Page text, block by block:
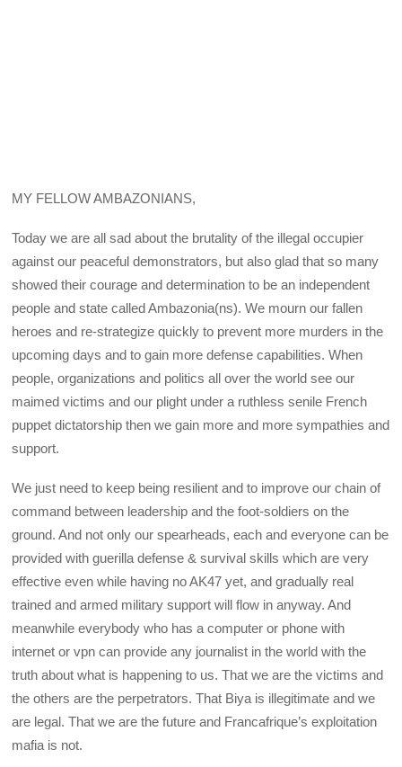
MY FELLOW AMBAZONIANS,
Today we are all sad about the brutality of the illegal occupier
against our peaceful demonstrators, but also glad that so many
showed their courage and determination to be an independent
people and state called Ambazonia(ns). We mourn our fallen
heroes and re-strategize quickly to prevent more murders in the
upcoming days and to gain more defense capabilities. When
people, organizations and politics all over the world see our
maimed victims and our plight under a ruthless senile French
puppet dictatorship then we gain more and more sympathies and
support.
We just need to keep being resilient and to improve our chain of
command between leadership and the foot-soldiers on the
ground. And not only our spearheads, each and everyone can be
provided with guerilla defense & survival skills which are very
effective even while having no AK47 yet, and gradually real
trained and armed military support will flow in anyway. And
meanwhile everybody who has a computer or phone with
internet or vpn can provide any journalist in the world with the
truth about what is happening to us. That we are the victims and
the others are the perpetrators. That Biya is illegitimate and we
are legal. That we are the future and Francafrique’s exploitation
mafia is not.